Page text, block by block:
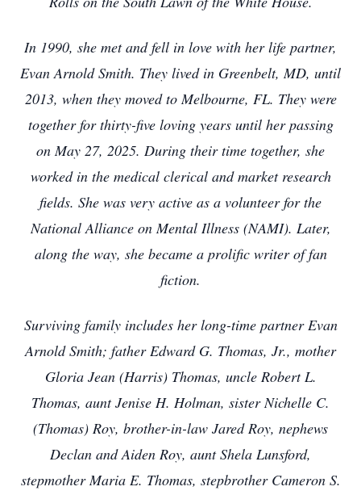
In 1990, she met and fell in love with her life partner,
Evan Arnold Smith. They lived in Greenbelt, MD, until
2013, when they moved to Melbourne, FL. They were
together for thirty-five loving years until her passing
on May 27, 2025. During their time together, she
worked in the medical clerical and market research
fields. She was very active as a volunteer for the
National Alliance on Mental Illness (NAMI). Later,
along the way, she became a prolific writer of fan
fiction.
Surviving family includes her long-time partner Evan
Arnold Smith; father Edward G. Thomas, Jr., mother
Gloria Jean (Harris) Thomas, uncle Robert L.
Thomas, aunt Jenise H. Holman, sister Nichelle C.
(Thomas) Roy, brother-in-law Jared Roy, nephews
Declan and Aiden Roy, aunt Shela Lunsford,
stepmother Maria E. Thomas, stepbrother Cameron S.